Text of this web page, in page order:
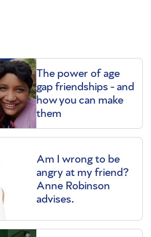
The power of age
gap friendships - and
how you can make
them
Am I wrong to be
angry at my friend?
Anne Robinson
advises.